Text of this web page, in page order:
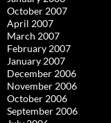
October 2007
April 2007
March 2007
February 2007
January 2007
December 2006
November 2006
October 2006
September 2006